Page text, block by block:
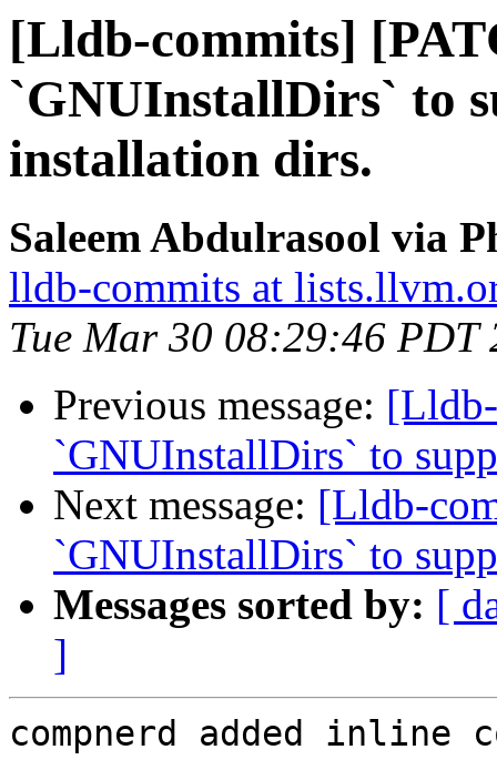
[Lldb-commits]
`GNUInstallDirs` to
installation dirs.
Saleem Abdulrasool via
lldb-commits at
Tue Mar 30 08:29:46 PDT
Previous message:
`GNUInstallDirs` to
Next message: [Lldb-
`GNUInstallDirs` to
Messages sorted by: [
]
compnerd added inline